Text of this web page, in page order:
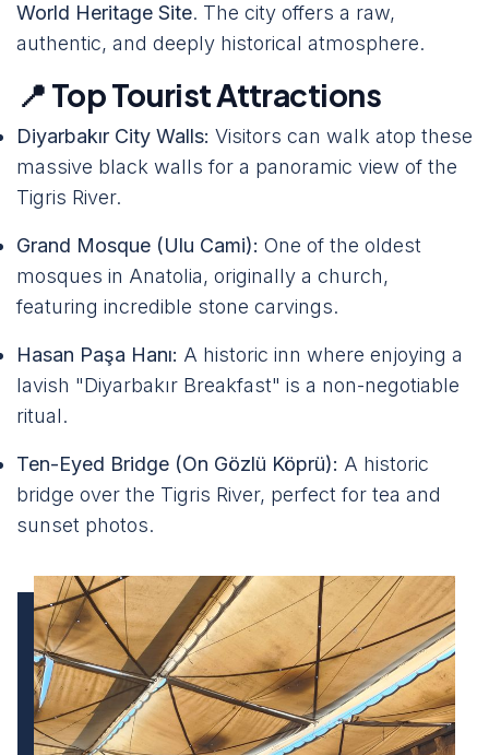
World Heritage Site. The city offers a raw,
authentic, and deeply historical atmosphere.
📍 Top Tourist Attractions
Diyarbakır City Walls: Visitors can walk atop these
massive black walls for a panoramic view of the
Tigris River.
Grand Mosque (Ulu Cami): One of the oldest
mosques in Anatolia, originally a church,
featuring incredible stone carvings.
Hasan Paşa Hanı: A historic inn where enjoying a
lavish "Diyarbakır Breakfast" is a non-negotiable
ritual.
Ten-Eyed Bridge (On Gözlü Köprü): A historic
bridge over the Tigris River, perfect for tea and
sunset photos.